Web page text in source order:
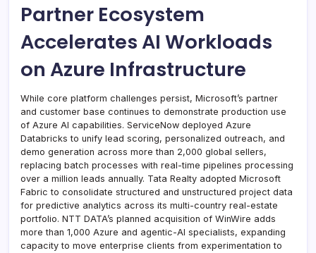
Partner Ecosystem
Accelerates AI Workloads
on Azure Infrastructure
While core platform challenges persist, Microsoft’s partner
and customer base continues to demonstrate production use
of Azure AI capabilities. ServiceNow deployed Azure
Databricks to unify lead scoring, personalized outreach, and
demo generation across more than 2,000 global sellers,
replacing batch processes with real-time pipelines processing
over a million leads annually. Tata Realty adopted Microsoft
Fabric to consolidate structured and unstructured project data
for predictive analytics across its multi-country real-estate
portfolio. NTT DATA’s planned acquisition of WinWire adds
more than 1,000 Azure and agentic-AI specialists, expanding
capacity to move enterprise clients from experimentation to